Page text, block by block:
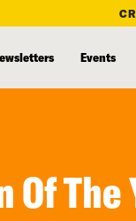
Events
Of The